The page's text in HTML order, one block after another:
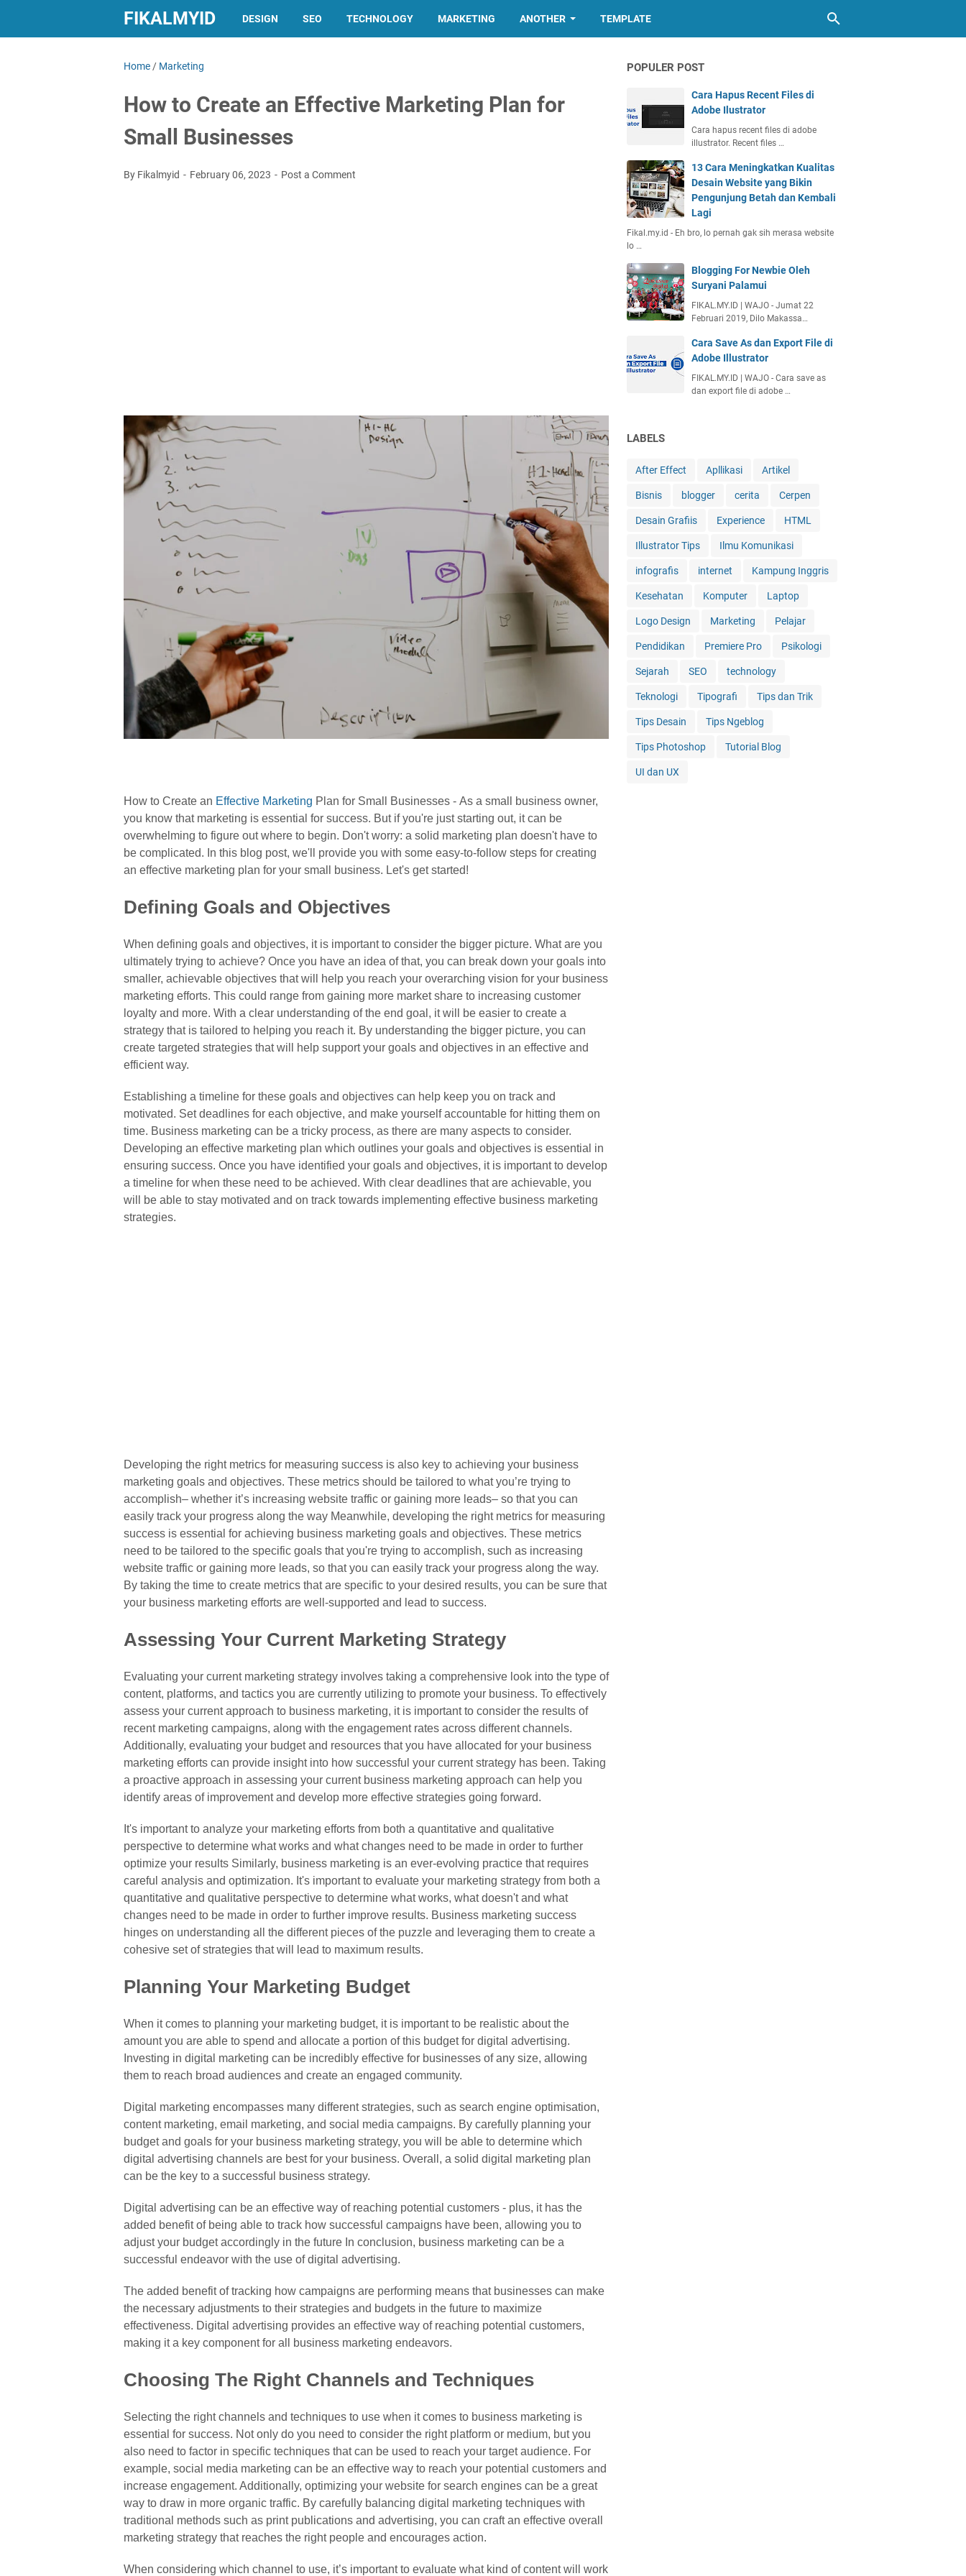
FIKALMYID DESIGN SEO TECHNOLOGY MARKETING ANOTHER TEMPLATE
Home / Marketing
How to Create an Effective Marketing Plan for
Small Businesses
By Fikalmyid February 06, 2023 Post a Comment
How to Create an Effective Marketing Plan for Small Businesses - As a small business owner,
you know that marketing is essential for success. But if you're just starting out, it can be
overwhelming to figure out where to begin. Don't worry: a solid marketing plan doesn't have to
be complicated. In this blog post, we'll provide you with some easy-to-follow steps for creating
an effective marketing plan for your small business. Let's get started!
Defining Goals and Objectives
When defining goals and objectives, it is important to consider the bigger picture. What are you
ultimately trying to achieve? Once you have an idea of that, you can break down your goals into
smaller, achievable objectives that will help you reach your overarching vision for your business
marketing efforts. This could range from gaining more market share to increasing customer
loyalty and more. With a clear understanding of the end goal, it will be easier to create a
strategy that is tailored to helping you reach it. By understanding the bigger picture, you can
create targeted strategies that will help support your goals and objectives in an effective and
efficient way.
Establishing a timeline for these goals and objectives can help keep you on track and
motivated. Set deadlines for each objective, and make yourself accountable for hitting them on
time. Business marketing can be a tricky process, as there are many aspects to consider.
Developing an effective marketing plan which outlines your goals and objectives is essential in
ensuring success. Once you have identified your goals and objectives, it is important to develop
a timeline for when these need to be achieved. With clear deadlines that are achievable, you
will be able to stay motivated and on track towards implementing effective business marketing
strategies.
Developing the right metrics for measuring success is also key to achieving your business
marketing goals and objectives. These metrics should be tailored to what you’re trying to
accomplish– whether it’s increasing website traffic or gaining more leads– so that you can
easily track your progress along the way Meanwhile, developing the right metrics for measuring
success is essential for achieving business marketing goals and objectives. These metrics
need to be tailored to the specific goals that you're trying to accomplish, such as increasing
website traffic or gaining more leads, so that you can easily track your progress along the way.
By taking the time to create metrics that are specific to your desired results, you can be sure that
your business marketing efforts are well-supported and lead to success.
Assessing Your Current Marketing Strategy
Evaluating your current marketing strategy involves taking a comprehensive look into the type of
content, platforms, and tactics you are currently utilizing to promote your business. To effectively
assess your current approach to business marketing, it is important to consider the results of
recent marketing campaigns, along with the engagement rates across different channels.
Additionally, evaluating your budget and resources that you have allocated for your business
marketing efforts can provide insight into how successful your current strategy has been. Taking
a proactive approach in assessing your current business marketing approach can help you
identify areas of improvement and develop more effective strategies going forward.
It's important to analyze your marketing efforts from both a quantitative and qualitative
perspective to determine what works and what changes need to be made in order to further
optimize your results Similarly, business marketing is an ever-evolving practice that requires
careful analysis and optimization. It's important to evaluate your marketing strategy from both a
quantitative and qualitative perspective to determine what works, what doesn't and what
changes need to be made in order to further improve results. Business marketing success
hinges on understanding all the different pieces of the puzzle and leveraging them to create a
cohesive set of strategies that will lead to maximum results.
Planning Your Marketing Budget
When it comes to planning your marketing budget, it is important to be realistic about the
amount you are able to spend and allocate a portion of this budget for digital advertising.
Investing in digital marketing can be incredibly effective for businesses of any size, allowing
them to reach broad audiences and create an engaged community.
Digital marketing encompasses many different strategies, such as search engine optimisation,
content marketing, email marketing, and social media campaigns. By carefully planning your
budget and goals for your business marketing strategy, you will be able to determine which
digital advertising channels are best for your business. Overall, a solid digital marketing plan
can be the key to a successful business strategy.
Digital advertising can be an effective way of reaching potential customers - plus, it has the
added benefit of being able to track how successful campaigns have been, allowing you to
adjust your budget accordingly in the future In conclusion, business marketing can be a
successful endeavor with the use of digital advertising.
The added benefit of tracking how campaigns are performing means that businesses can make
the necessary adjustments to their strategies and budgets in the future to maximize
effectiveness. Digital advertising provides an effective way of reaching potential customers,
making it a key component for all business marketing endeavors.
Choosing The Right Channels and Techniques
Selecting the right channels and techniques to use when it comes to business marketing is
essential for success. Not only do you need to consider the right platform or medium, but you
also need to factor in specific techniques that can be used to reach your target audience. For
example, social media marketing can be an effective way to reach your potential customers and
increase engagement. Additionally, optimizing your website for search engines can be a great
way to draw in more organic traffic. By carefully balancing digital marketing techniques with
traditional methods such as print publications and advertising, you can craft an effective overall
marketing strategy that reaches the right people and encourages action.
When considering which channel to use, it’s important to evaluate what kind of content will work
POPULER POST
Cara Hapus Recent Files di
Adobe Ilustrator
Cara hapus recent files di adobe
illustrator. Recent files …
13 Cara Meningkatkan Kualitas
Desain Website yang Bikin
Pengunjung Betah dan Kembali
Lagi
Fikal.my.id - Eh bro, lo pernah gak sih merasa website
lo …
Blogging For Newbie Oleh
Suryani Palamui
FIKAL.MY.ID | WAJO - Jumat 22
Februari 2019, Dilo Makassa…
Cara Save As dan Export File di
Adobe Illustrator
FIKAL.MY.ID | WAJO - Cara save as
dan export file di adobe …
LABELS
After Effect Apllikasi Artikel
Bisnis blogger cerita Cerpen
Desain Grafiis Experience HTML
Illustrator Tips Ilmu Komunikasi
infografis internet Kampung Inggris
Kesehatan Komputer Laptop
Logo Design Marketing Pelajar
Pendidikan Premiere Pro Psikologi
Sejarah SEO technology
Teknologi Tipografi Tips dan Trik
Tips Desain Tips Ngeblog
Tips Photoshop Tutorial Blog
UI dan UX